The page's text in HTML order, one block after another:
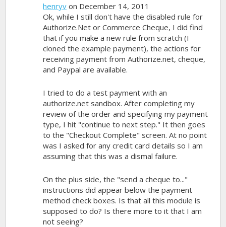
henryv on December 14, 2011
Ok, while I still don't have the disabled rule for
Authorize.Net or Commerce Cheque, I did find
that if you make a new rule from scratch (I
cloned the example payment), the actions for
receiving payment from Authorize.net, cheque,
and Paypal are available.
I tried to do a test payment with an
authorize.net sandbox. After completing my
review of the order and specifying my payment
type, I hit "continue to next step." It then goes
to the "Checkout Complete" screen. At no point
was I asked for any credit card details so I am
assuming that this was a dismal failure.
On the plus side, the "send a cheque to..."
instructions did appear below the payment
method check boxes. Is that all this module is
supposed to do? Is there more to it that I am
not seeing?